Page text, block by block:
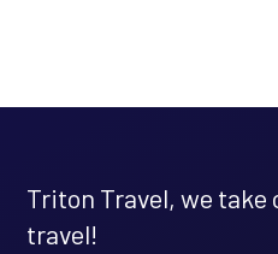
Triton Travel, we
travel!